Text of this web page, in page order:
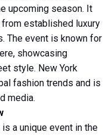
upcoming season. It
established luxury
The event is known for
showcasing
style. New York
fashion trends and is
media.
a unique event in the